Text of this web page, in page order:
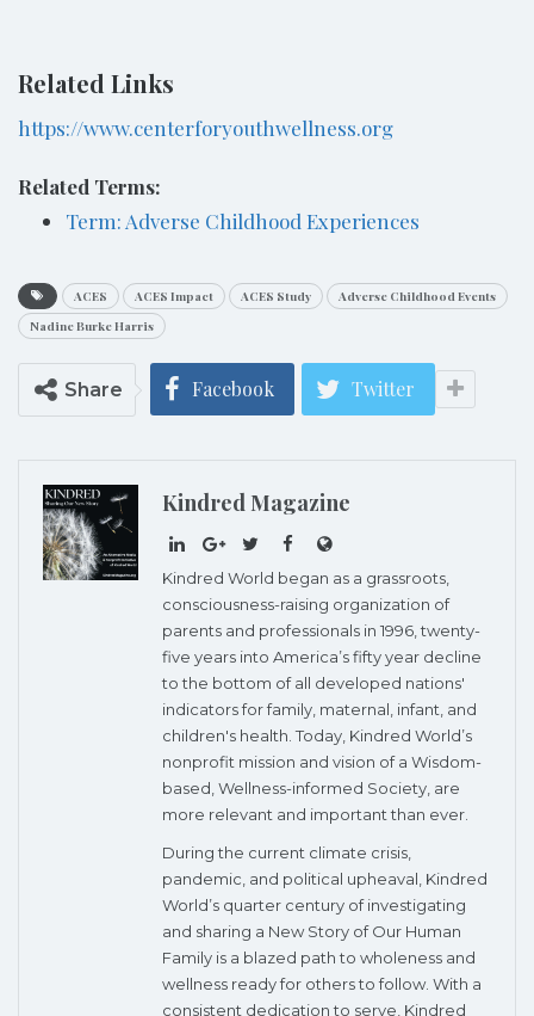
Related Links
https://www.centerforyouthwellness.org
Related Terms:
Term: Adverse Childhood Experiences
ACES ACES Impact ACES Study
Adverse Childhood Events
Nadine Burke Harris
Share Facebook Twitter
Kindred Magazine
Kindred World began as a grassroots,
consciousness-raising organization of
parents and professionals in 1996, twenty-
five years into America’s fifty year decline
to the bottom of all developed nations'
indicators for family, maternal, infant, and
children's health. Today, Kindred World’s
nonprofit mission and vision of a Wisdom-
based, Wellness-informed Society, are
more relevant and important than ever.
During the current climate crisis,
pandemic, and political upheaval, Kindred
World’s quarter century of investigating
and sharing a New Story of Our Human
Family is a blazed path to wholeness and
wellness ready for others to follow. With a
consistent dedication to serve, Kindred